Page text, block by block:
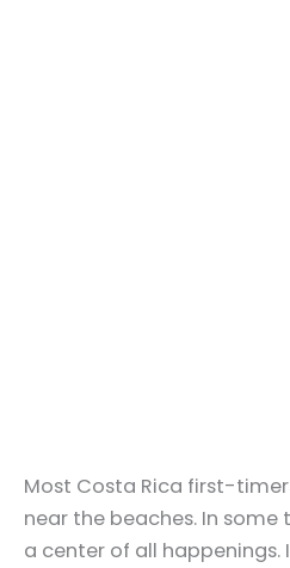
Most Costa Rica first-
near the beaches. In some
a center of all happenings.